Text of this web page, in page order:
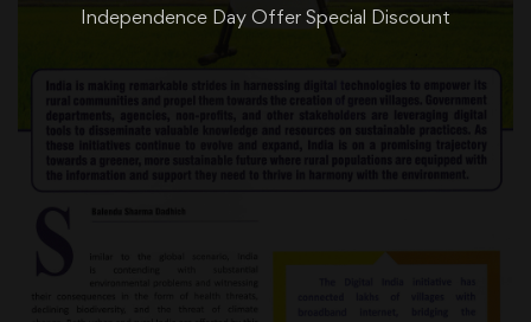
Independence Day Offer Special Discount